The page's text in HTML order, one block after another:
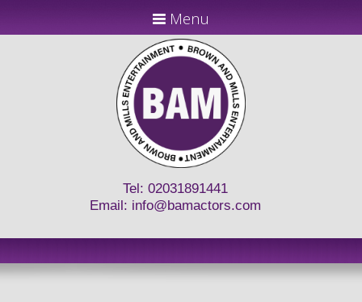
Menu
Tel: 02031891441
Email: info@bamactors.com